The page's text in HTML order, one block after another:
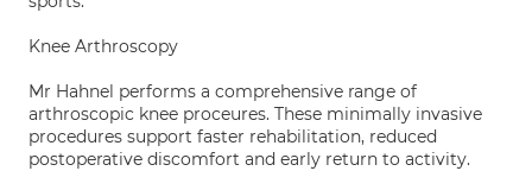
Knee Arthroscopy
Mr Hahnel performs a comprehensive range of
arthroscopic knee proceures. These minimally invasive
procedures support faster rehabilitation, reduced
postoperative discomfort and early return to activity.